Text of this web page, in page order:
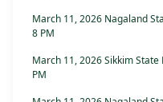
March 11, 2026 Nagaland
8 PM
March 11, 2026 Sikkim
PM